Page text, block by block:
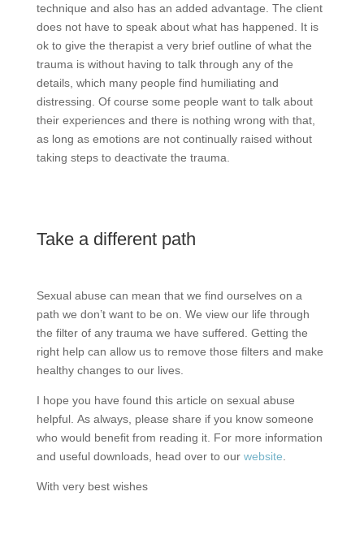
technique and also has an added advantage. The client
does not have to speak about what has happened. It is
ok to give the therapist a very brief outline of what the
trauma is without having to talk through any of the
details, which many people find humiliating and
distressing. Of course some people want to talk about
their experiences and there is nothing wrong with that,
as long as emotions are not continually raised without
taking steps to deactivate the trauma.
Take a different path
Sexual abuse can mean that we find ourselves on a
path we don’t want to be on. We view our life through
the filter of any trauma we have suffered. Getting the
right help can allow us to remove those filters and make
healthy changes to our lives.
I hope you have found this article on sexual abuse
helpful. As always, please share if you know someone
who would benefit from reading it. For more information
and useful downloads, head over to our website
With very best wishes